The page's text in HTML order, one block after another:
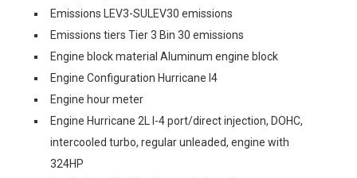
Emissions LEV3-SULEV30 emissions
Emissions tiers Tier 3 Bin 30 emissions
Engine block material Aluminum engine block
Engine Configuration Hurricane I4
Engine hour meter
Engine Hurricane 2L I-4 port/direct injection, DOHC,
intercooled turbo, regular unleaded, engine with
324HP